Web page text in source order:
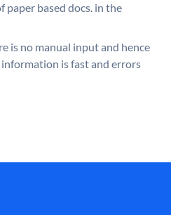
based docs. in the
is no manual input and hence
is fast and errors